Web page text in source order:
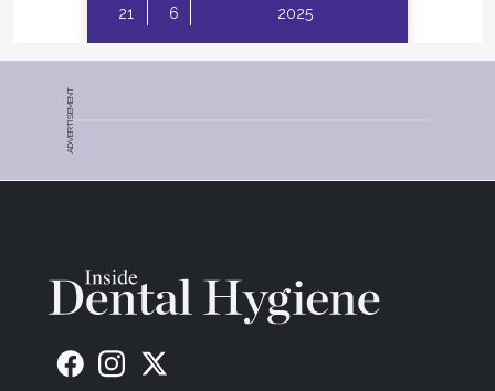
21
6
2025
ADVERTISEMENT